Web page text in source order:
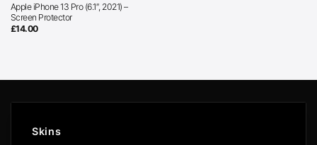
Apple iPhone 13 Pro (6.1″, 2021) –
Screen Protector
£14.00
Skins